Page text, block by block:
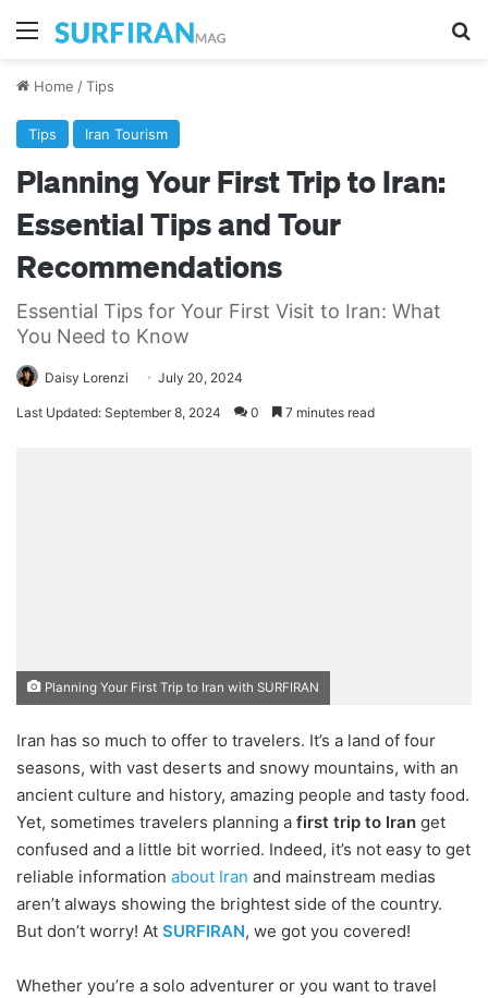
Menu
Home /Tips
Tips Iran Tourism
Planning Your First Trip to Iran:
Essential Tips and Tour
Recommendations
Essential Tips for Your First Visit to Iran: What
You Need to Know
Daisy Lorenzi July 20, 2024
Last Updated: September 8, 2024 0 7 minutes read
Planning Your First Trip to Iran with SURFIRAN
Iran has so much to offer to travelers. It’s a land of four
seasons, with vast deserts and snowy mountains, with an
ancient culture and history, amazing people and tasty food.
Yet, sometimes travelers planning a first trip to Iran get
confused and a little bit worried. Indeed, it’s not easy to get
reliable information about Iran and mainstream medias
aren’t always showing the brightest side of the country.
But don’t worry! At SURFIRAN, we got you covered!
Whether you’re a solo adventurer or you want to travel